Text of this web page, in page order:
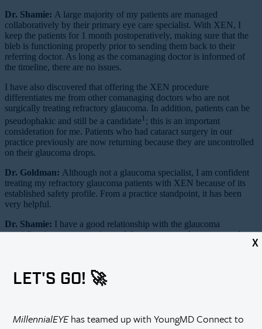
X
LET'S GO! 🚀
MillennialEYEhas teamed up with YoungMD Connect to
Dr. Shamie: A large majority of my patients are managed
collaboratively by their primary eye care specialist. With XEN, I
keep the patients for 1 month postoperatively, making sure that the
bleb is functioning properly prior to sending them back to their
referring doctor. As long as the comanaging doctor is informed of
the timeline, there are no issues.
I have also discovered that offering the XEN procedure
differentiates me from other comanaging doctors who are not
surgically treating refractory glaucoma. In addition, patients can be
pseudophakic and still be a candidate1 ; this is an important
consideration for me. Patients who had cataract surgery in our
practice previously are now returning because they are uncontrolled
on their glaucoma drops.
Dr. Goldman: Although not a glaucoma specialist, I am confident
treating my refractory glaucoma patients with XEN because of its
established safety profile. From a practice standpoint, it has been
very helpful.
Dr. Shamie: I have a good relationship with the glaucoma
specialists in my community, and they very strongly encouraged me
colleagues to manage complex patients in the long term.
First, it is necessary to make sure your facility is on